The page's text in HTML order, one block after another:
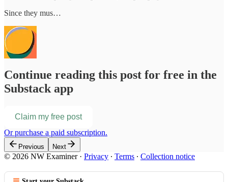
Since they mus…
Continue reading this post for free in the
Substack app
Claim my free post
Or purchase a paid subscription.
Previous Next
© 2026 NW Examiner· Privacy ∙ Terms ∙ Collection notice